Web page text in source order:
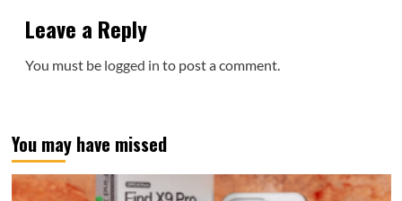
Leave a Reply
You must be logged in to post a comment.
You may have missed